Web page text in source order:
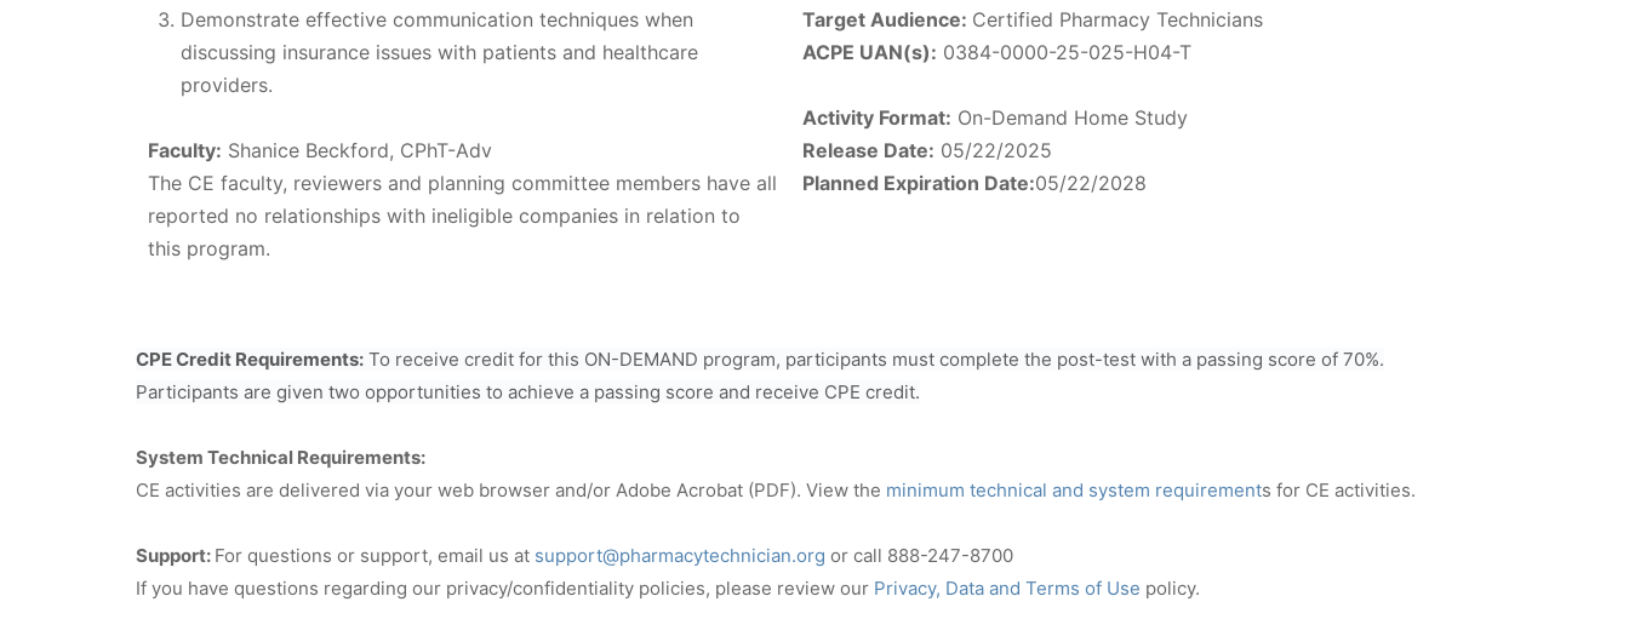
Demonstrate effective communication techniques when
discussing insurance issues with patients and healthcare
providers.
Faculty: Shanice Beckford, CPhT-Adv
The CE faculty, reviewers and planning committee members have all
reported no relationships with ineligible companies in relation to
this program.
Target Audience: Certified Pharmacy Technicians
ACPE UAN(s): 0384-0000-25-025-H04-T
Activity Format: On-Demand Home Study
Release Date: 05/22/2025
Planned Expiration Date:05/22/2028
CPE Credit Requirements: To receive credit for this ON-DEMAND program, participants must complete the post-test with a passing score of 70%.
Participants are given two opportunities to achieve a passing score and receive CPE credit.
System Technical Requirements:
CE activities are delivered via your web browser and/or Adobe Acrobat (PDF). View the minimum technical and system requirements for CE activities.
Support: For questions or support, email us at support@pharmacytechnician.org or call 888-247-8700
If you have questions regarding our privacy/confidentiality policies, please review our Privacy, Data and Terms of Use policy.